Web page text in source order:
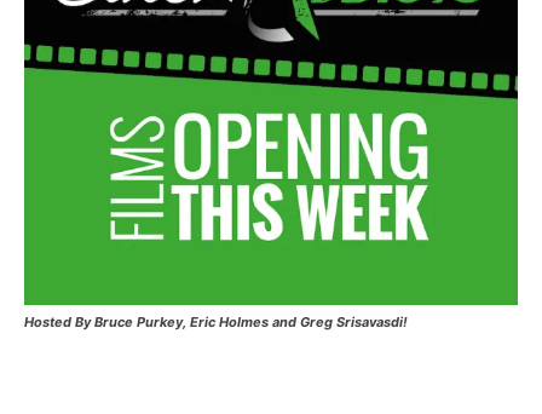
Hosted By Bruce Purkey, Eric Holmes and Greg Srisavasdi!